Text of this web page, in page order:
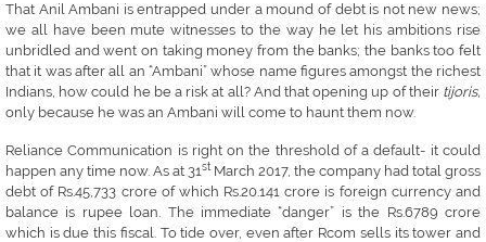
That Anil Ambani is entrapped under a mound of debt is not new news;
we all have been mute witnesses to the way he let his ambitions rise
unbridled and went on taking money from the banks; the banks too felt
that it was after all an “Ambani” whose name figures amongst the richest
Indians, how could he be a risk at all? And that opening up of their tijoris,
only because he was an Ambani will come to haunt them now.
Reliance Communication is right on the threshold of a default- it could
happen any time now. As at 31stMarch 2017, the company had total gross
debt of Rs.45,733 crore of which Rs.20.141 crore is foreign currency and
balance is rupee loan. The immediate “danger” is the Rs.6789 crore
which is due this fiscal. To tide over, even after Rcom sells its tower and